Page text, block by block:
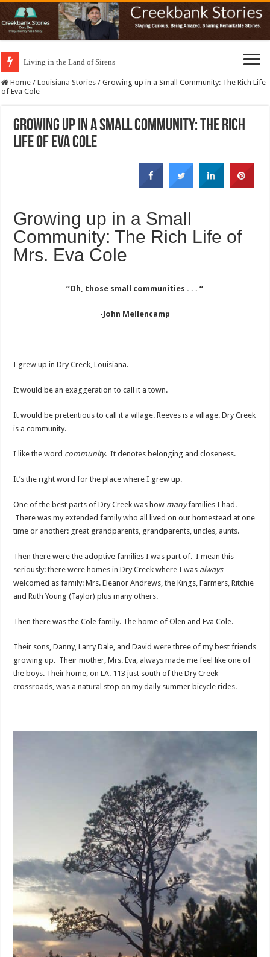
Living in the Land of Sirens
Home / Louisiana Stories / Growing up in a Small Community: The Rich Life
of Eva Cole
Growing up in a Small Community: The Rich
Life of Eva Cole
Growing up in a Small
Community: The Rich Life of
Mrs. Eva Cole
“Oh, those small communities . . . “
-John Mellencamp
I grew up in Dry Creek, Louisiana.
It would be an exaggeration to call it a town.
It would be pretentious to call it a village. Reeves is a village. Dry Creek
is a community.
I like the word community. It denotes belonging and closeness.
It’s the right word for the place where I grew up.
One of the best parts of Dry Creek was how manyfamilies I had.
There was my extended family who all lived on our homestead at one
time or another: great grandparents, grandparents, uncles, aunts.
Then there were the adoptive families I was part of. I mean this
seriously: there were homes in Dry Creek where I was always
welcomed as family: Mrs. Eleanor Andrews, the Kings, Farmers, Ritchie
and Ruth Young (Taylor) plus many others.
Then there was the Cole family. The home of Olen and Eva Cole.
Their sons, Danny, Larry Dale, and David were three of my best friends
growing up. Their mother, Mrs. Eva, always made me feel like one of
the boys. Their home, on LA. 113 just south of the Dry Creek
crossroads, was a natural stop on my daily summer bicycle rides.